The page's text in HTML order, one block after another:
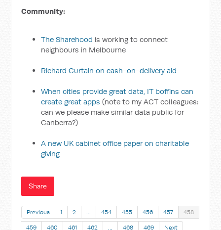
Community:
The Sharehood is working to connect
neighbours in Melbourne
Richard Curtain on cash-on-delivery aid
When cities provide great data, IT boffins can
create great apps (note to my ACT colleagues:
can we please make similar data public for
Canberra?)
A new UK cabinet office paper on charitable
giving
Share
Previous 1 2 … 454 455 456 457 458
459 460 461 462 … 468 469 Next